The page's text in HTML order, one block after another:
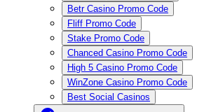
Betr Casino Promo Code
Fliff Promo Code
Stake Promo Code
Chanced Casino Promo Code
High 5 Casino Promo Code
WinZone Casino Promo Code
Best Social Casinos